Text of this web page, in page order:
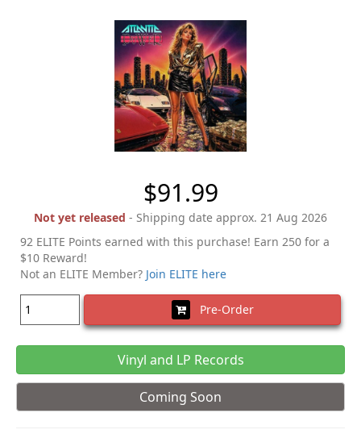
$91.99
Not yet released - Shipping date approx. 21 Aug 2026
92 ELITE Points earned with this purchase! Earn 250 for a
$10 Reward!
Not an ELITE Member? Join ELITE here
Pre-Order
Vinyl and LP Records
Coming Soon